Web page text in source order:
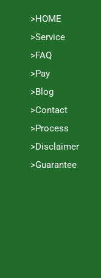
>HOME
>Service
>FAQ
>Pay
>Blog
>Contact
>Process
>Disclaimer
>Guarantee